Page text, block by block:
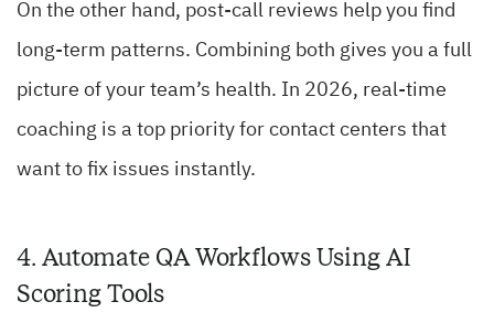
On the other hand, post-call reviews help you find
long-term patterns. Combining both gives you a full
picture of your team’s health. In 2026, real-time
coaching is a top priority for contact centers that
want to fix issues instantly.
4. Automate QA Workflows Using AI
Scoring Tools